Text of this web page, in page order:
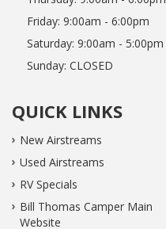
Friday: 9:00am - 6:00pm
Saturday: 9:00am - 5:00pm
Sunday: CLOSED
QUICK LINKS
New Airstreams
Used Airstreams
RV Specials
Bill Thomas Camper Main
Website